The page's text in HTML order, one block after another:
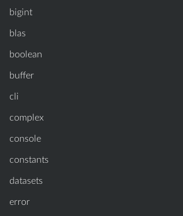
bigint
blas
boolean
buffer
cli
complex
console
constants
datasets
error